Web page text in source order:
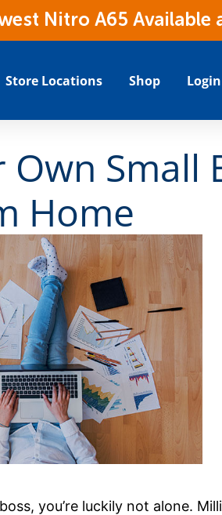
Nitro A65 Available
Store Locations Shop Login
Small
Home
you’re luckily not alone.